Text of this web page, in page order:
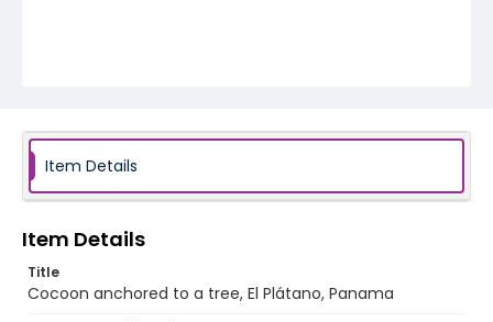
Item Details
Item Details
Title
Cocoon anchored to a tree, El Plátano, Panama